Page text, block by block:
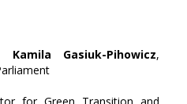
Kamila Gasiuk-Pihowicz,
for Green Transition and